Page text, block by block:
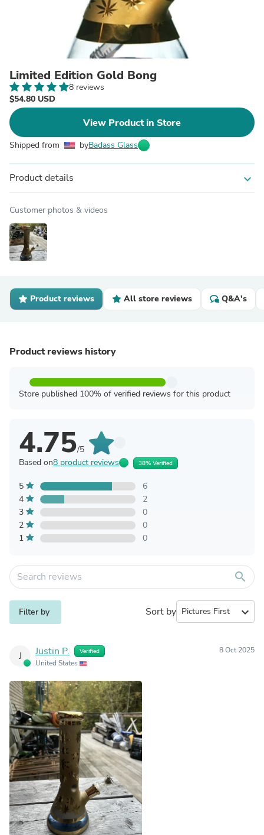
Limited Edition Gold Bong
8 reviews
$54.80 USD
View Product in Store
Shipped from byBadass Glass
Product details expand_more
Customer photos & videos
Product reviews All store reviews Q&A's
Product reviews history
Store published 100% of verified reviews for this product
4.75/5
Based on8 product reviews 38% Verified
5
6
4
2
3
0
2
0
1
0
search
Filter by Sort by expand_more
J Justin P. Verified
United States
8 Oct 2025